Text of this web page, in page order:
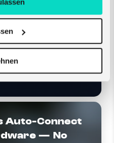
Auto-Connect
— No